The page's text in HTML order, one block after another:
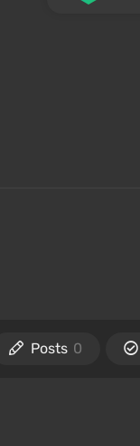
Posts 0